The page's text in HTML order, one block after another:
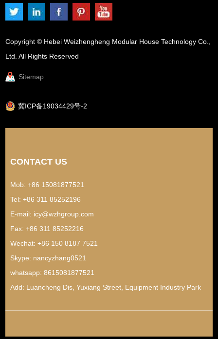
Copyright © Hebei Weizhengheng Modular House Technology Co.,
Ltd. All Rights Reserved
Sitemap
冀ICP备19034429号-2
CONTACT US
Mob: +86 15081877521
Tel: +86 311 85252196
E-mail: icy@wzhgroup.com
Fax: +86 311 85252216
Wechat: +86 150 8187 7521
Skype: nancyzhang0521
whatsapp:8615081877521
Add: Luancheng Dis, Yuxiang Street, Equipment Industry Park